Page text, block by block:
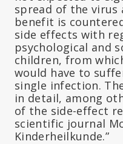
spread of the virus
benefit is
side effects with
psychological and
children, from
would have to
single infection.
in detail, among
of the side-effect
scientific journal
Kinderheilkunde.”